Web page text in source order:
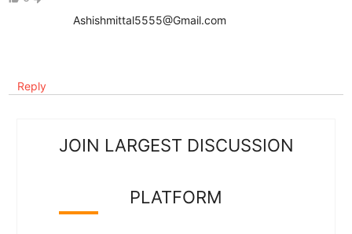
Ashishmittal5555@Gmail.com
Reply
JOIN LARGEST DISCUSSION
PLATFORM